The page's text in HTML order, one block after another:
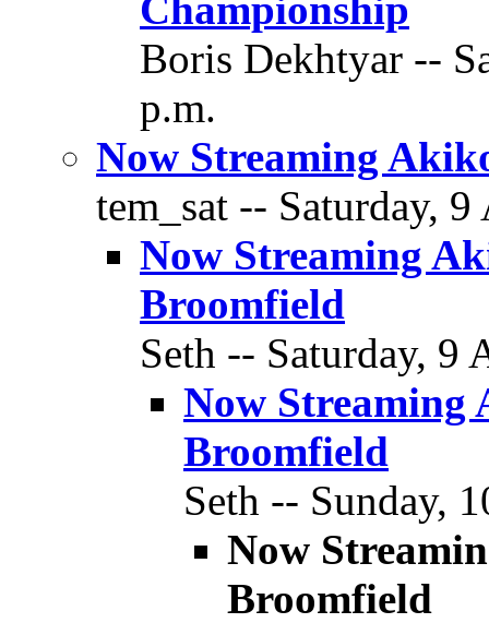
Boris Dekhtyar --
p.m.
Now Streaming
tem_sat -- Saturday,
Now Streaming
Broomfield
Seth -- Saturday, 9
Now Streaming
Broomfield
Seth -- Sunday,
Now
Broomfield